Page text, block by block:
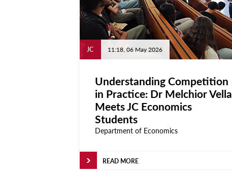
JC 11:18, 06 May 2026
Understanding Competition
in Practice: Dr Melchior Vella
Meets JC Economics
Students
Department of Economics
READ MORE